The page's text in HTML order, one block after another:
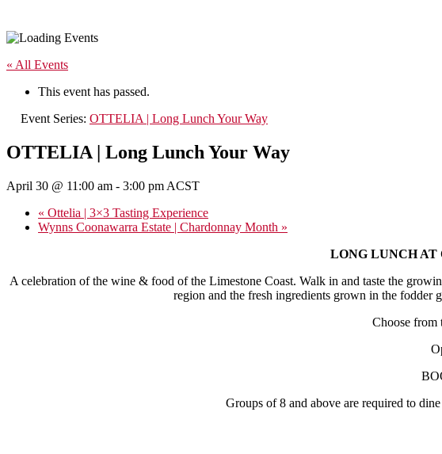
« All Events
This event has passed.
Event Series: OTTELIA | Long Lunch Your Way
OTTELIA | Long Lunch Your Way
April 30 @ 11:00 am - 3:00 pm ACST
« Ottelia | 3×3 Tasting Experience
Wynns Coonawarra Estate | Chardonnay Month »
LONG LUNCH AT
A celebration of the wine & food of the Limestone Coast. Walk in and taste the
region and the fresh ingredients grown in the fodder
Choose from
Groups of 8 and above are required to